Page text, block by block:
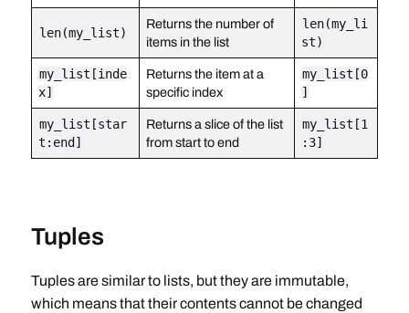
len(my_list)
Returns the number of
items in the list
len(my_li
st)
my_list[inde
x]
Returns the item at a
specific index
my_list[0
]
my_list[star
t:end]
Returns a slice of the list
from start to end
my_list[1
:3]
Tuples
Tuples are similar to lists, but they are immutable,
which means that their contents cannot be changed